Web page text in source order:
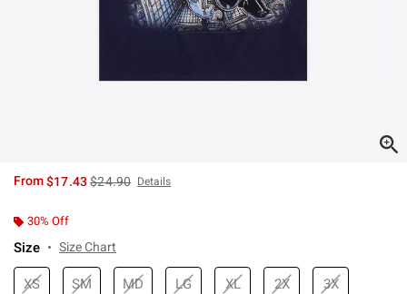
From$17.43is sales price, the original price is
$24.90 Details
30% Off
Size Size Chart
XS SM MD LG XL 2X 3X